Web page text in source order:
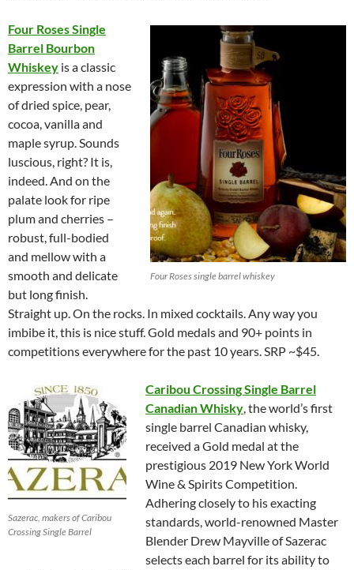
Four Roses single barrel whiskey
Four Roses Single
Barrel Bourbon
Whiskey is a classic
expression with a nose
of dried spice, pear,
cocoa, vanilla and
maple syrup. Sounds
luscious, right? It is,
indeed. And on the
palate look for ripe
plum and cherries –
robust, full-bodied
and mellow with a
smooth and delicate
but long finish.
Straight up. On the rocks. In mixed cocktails. Any way you
imbibe it, this is nice stuff. Gold medals and 90+ points in
competitions everywhere for the past 10 years. SRP ~$45.
Sazerac, makers of Caribou
Crossing Single Barrel
Caribou Crossing Single Barrel
Canadian Whisky, the world’s first
single barrel Canadian whisky,
received a Gold medal at the
prestigious 2019 New York World
Wine & Spirits Competition.
Adhering closely to his exacting
standards, world-renowned Master
Blender Drew Mayville of Sazerac
selects each barrel for its ability to